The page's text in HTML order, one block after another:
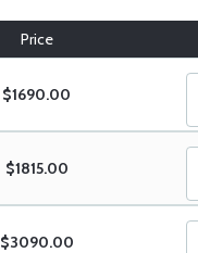
Price
$1690.00
$1815.00
$3090.00